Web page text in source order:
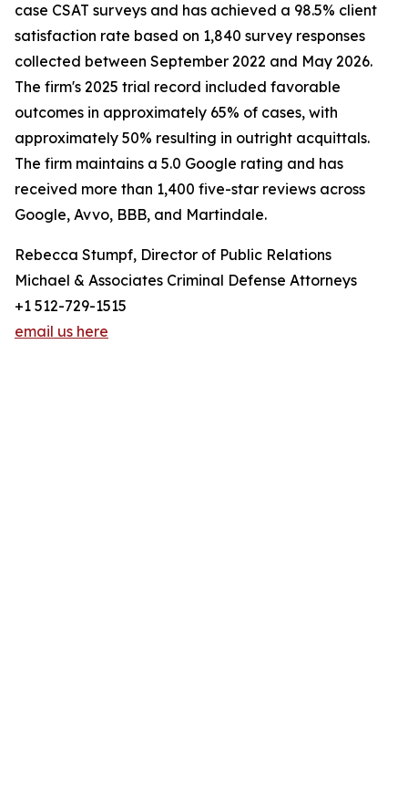
case CSAT surveys and has achieved a 98.5% client
satisfaction rate based on 1,840 survey responses
collected between September 2022 and May 2026.
The firm's 2025 trial record included favorable
outcomes in approximately 65% of cases, with
approximately 50% resulting in outright acquittals.
The firm maintains a 5.0 Google rating and has
received more than 1,400 five-star reviews across
Google, Avvo, BBB, and Martindale.
Rebecca Stumpf, Director of Public Relations
Michael & Associates Criminal Defense Attorneys
+1 512-729-1515
email us here